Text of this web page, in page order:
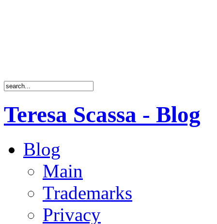
Teresa Scassa - Blog
Blog
Main
Trademarks
Privacy